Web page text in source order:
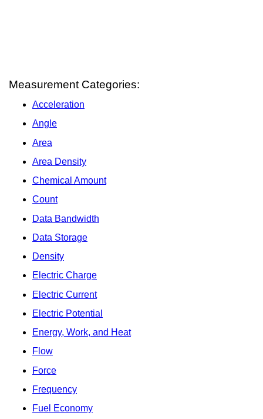
Measurement Categories:
Acceleration
Angle
Area
Area Density
Chemical Amount
Count
Data Bandwidth
Data Storage
Density
Electric Charge
Electric Current
Electric Potential
Energy, Work, and Heat
Flow
Force
Frequency
Fuel Economy